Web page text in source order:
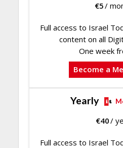
€5/
Full access to Israel
content on all
One week
Become a
Yearly
€40/
Full access to Israel